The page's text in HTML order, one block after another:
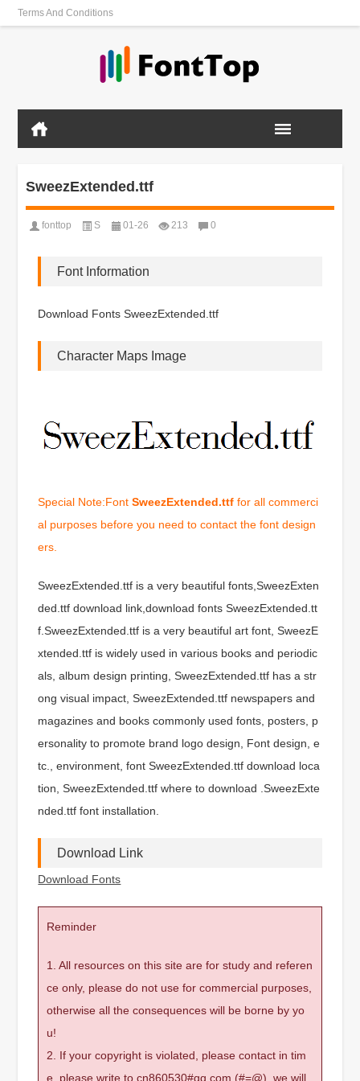
Terms And Conditions
SweezExtended.ttf
fonttop S 01-26 213 0
Font Information
Download Fonts SweezExtended.ttf
Character Maps Image
Special Note:FontSweezExtended.ttf for all commerci
al purposes before you need to contact the font design
ers.
SweezExtended.ttf is a very beautiful fonts,SweezExten
ded.ttf download link,download fonts SweezExtended.tt
f.SweezExtended.ttf is a very beautiful art font, SweezE
xtended.ttf is widely used in various books and periodic
als, album design printing, SweezExtended.ttf has a str
ong visual impact, SweezExtended.ttf newspapers and
magazines and books commonly used fonts, posters, p
ersonality to promote brand logo design, Font design, e
tc., environment, font SweezExtended.ttf download loca
tion, SweezExtended.ttf where to download .SweezExte
nded.ttf font installation.
Download Link
Download Fonts
Reminder
1. All resources on this site are for study and referen
ce only, please do not use for commercial purposes,
otherwise all the consequences will be borne by yo
u!
2. If your copyright is violated, please contact in tim
e, please write to cn860530#qq.com (#=@), we will